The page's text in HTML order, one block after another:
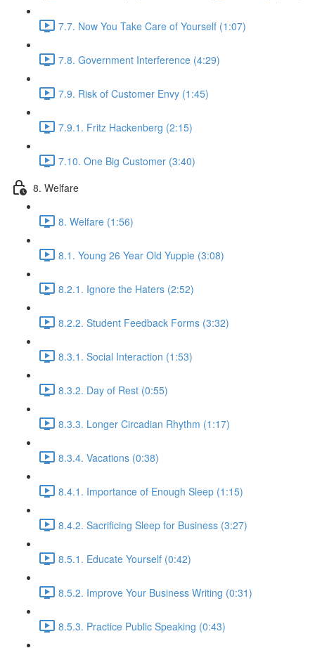
7.7. Now You Take Care of Yourself (1:07)
7.8. Government Interference (4:29)
7.9. Risk of Customer Envy (1:45)
7.9.1. Fritz Hackenberg (2:15)
7.10. One Big Customer (3:40)
8. Welfare
8. Welfare (1:56)
8.1. Young 26 Year Old Yuppie (3:08)
8.2.1. Ignore the Haters (2:52)
8.2.2. Student Feedback Forms (3:32)
8.3.1. Social Interaction (1:53)
8.3.2. Day of Rest (0:55)
8.3.3. Longer Circadian Rhythm (1:17)
8.3.4. Vacations (0:38)
8.4.1. Importance of Enough Sleep (1:15)
8.4.2. Sacrificing Sleep for Business (3:27)
8.5.1. Educate Yourself (0:42)
8.5.2. Improve Your Business Writing (0:31)
8.5.3. Practice Public Speaking (0:43)